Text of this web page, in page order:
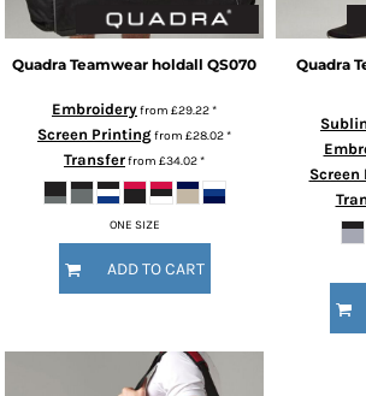
Quadra Teamwear holdall QS070
Embroideryfrom £29.22*
Screen Printingfrom £28.02*
Transferfrom £34.02*
ONE SIZE
ADD TO CART
Quadra